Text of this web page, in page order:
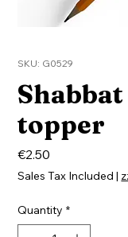
SKU: G0529
topper
€2.50
Sales Tax Included |
Quantity *